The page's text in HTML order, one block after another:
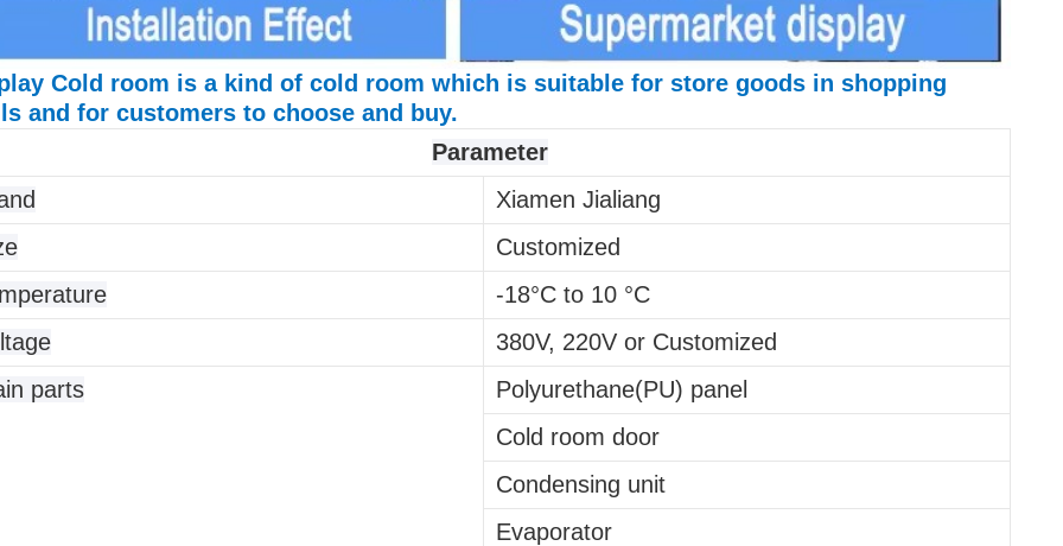
Cold room is a kind of cold room which is suitable for store goods in shopping
and for customers to choose and buy.
Parameter
Xiamen Jialiang
Customized
-18°C to 10 °C
380V, 220V or Customized
parts
Polyurethane(PU) panel
Cold room door
Condensing unit
Evaporator